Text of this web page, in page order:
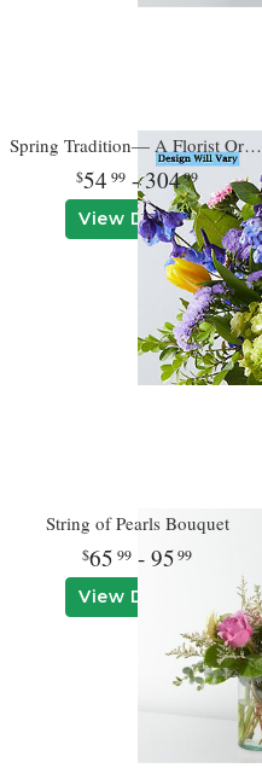
Spring Tradition— A Florist Original
54 99- 30499
View Details
String of Pearls Bouquet
65 99- 9599
View Details